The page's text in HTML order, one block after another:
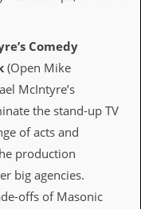
Comedy
(Open Mike
McIntyre’s
the stand-up TV
of acts and
production
big agencies.
offs of Masonic